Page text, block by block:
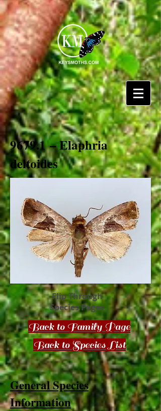
9679.1 – Elaphria
deltoides
Flip Through
Species Pages
Back to Family Page
Back to Species List
General Species
Information